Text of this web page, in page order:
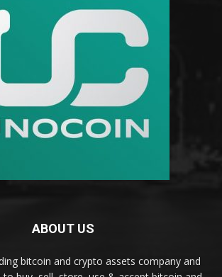
ABOUT US
bitcoin and crypto assets company and